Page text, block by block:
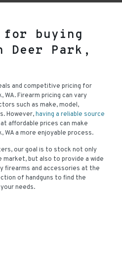
for buying
Deer Park,
and competitive pricing for
WA. Firearm pricing can vary
such as make, model,
However,having a reliable source
affordable prices can make
WA a more enjoyable process.
our goal is to stock not only
but also to provide a wide
firearms and accessories at the
of handguns to find the
needs.